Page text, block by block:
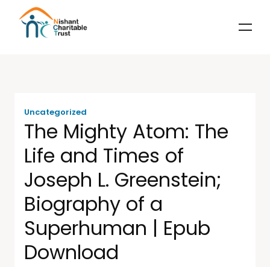
Uncategorized
The Mighty Atom: The
Life and Times of
Joseph L. Greenstein;
Biography of a
Superhuman | Epub
Download